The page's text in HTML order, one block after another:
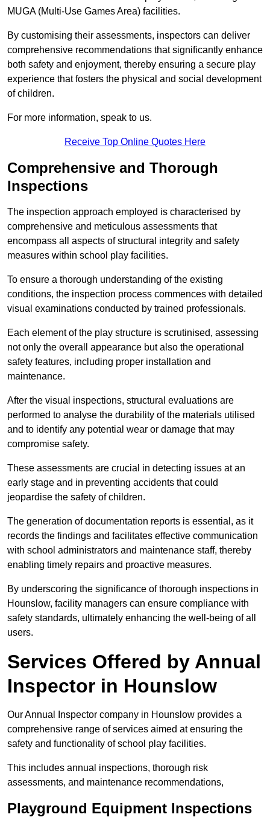
MUGA (Multi-Use Games Area) facilities.
By customising their assessments, inspectors can deliver
comprehensive recommendations that significantly enhance
both safety and enjoyment, thereby ensuring a secure play
experience that fosters the physical and social development
of children.
For more information, speak to us.
Receive Top Online Quotes Here
Comprehensive and Thorough
Inspections
The inspection approach employed is characterised by
comprehensive and meticulous assessments that
encompass all aspects of structural integrity and safety
measures within school play facilities.
To ensure a thorough understanding of the existing
conditions, the inspection process commences with detailed
visual examinations conducted by trained professionals.
Each element of the play structure is scrutinised, assessing
not only the overall appearance but also the operational
safety features, including proper installation and
maintenance.
After the visual inspections, structural evaluations are
performed to analyse the durability of the materials utilised
and to identify any potential wear or damage that may
compromise safety.
These assessments are crucial in detecting issues at an
early stage and in preventing accidents that could
jeopardise the safety of children.
The generation of documentation reports is essential, as it
records the findings and facilitates effective communication
with school administrators and maintenance staff, thereby
enabling timely repairs and proactive measures.
By underscoring the significance of thorough inspections in
Hounslow, facility managers can ensure compliance with
safety standards, ultimately enhancing the well-being of all
users.
Services Offered by Annual
Inspector in Hounslow
Our Annual Inspector company in Hounslow provides a
comprehensive range of services aimed at ensuring the
safety and functionality of school play facilities.
This includes annual inspections, thorough risk
assessments, and maintenance recommendations,
Playground Equipment Inspections